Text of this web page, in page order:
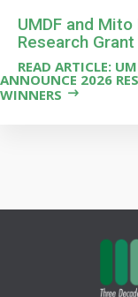
UMDF and
Research Grant
READ ARTICLE:
ANNOUNCE 2026
WINNERS